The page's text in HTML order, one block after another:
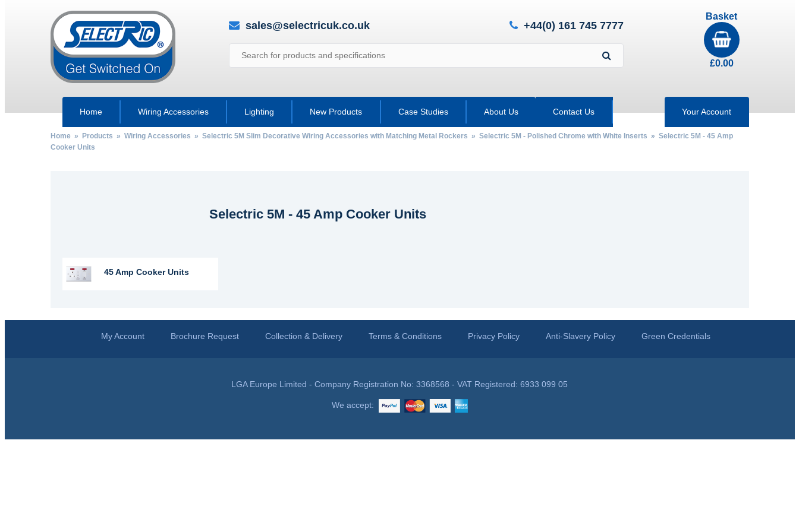
sales@selectricuk.co.uk +44(0) 161 745 7777
Basket
£0.00
Home Wiring Accessories Lighting New Products Case Studies About Us Contact Us Your Account
Home» Products » Wiring Accessories » Selectric 5M Slim Decorative Wiring Accessories with Matching Metal Rockers » Selectric 5M - Polished Chrome with White Inserts » Selectric 5M - 45 Amp
Cooker Units
Selectric 5M - 45 Amp Cooker Units
45 Amp Cooker Units
My Account Brochure Request Collection & Delivery Terms & Conditions Privacy Policy Anti-Slavery Policy Green Credentials
LGA Europe Limited - Company Registration No: 3368568 - VAT Registered: 6933 099 05
We accept: